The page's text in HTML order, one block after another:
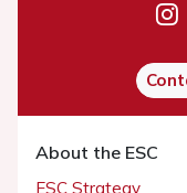
About the ESC
ESC Strategy